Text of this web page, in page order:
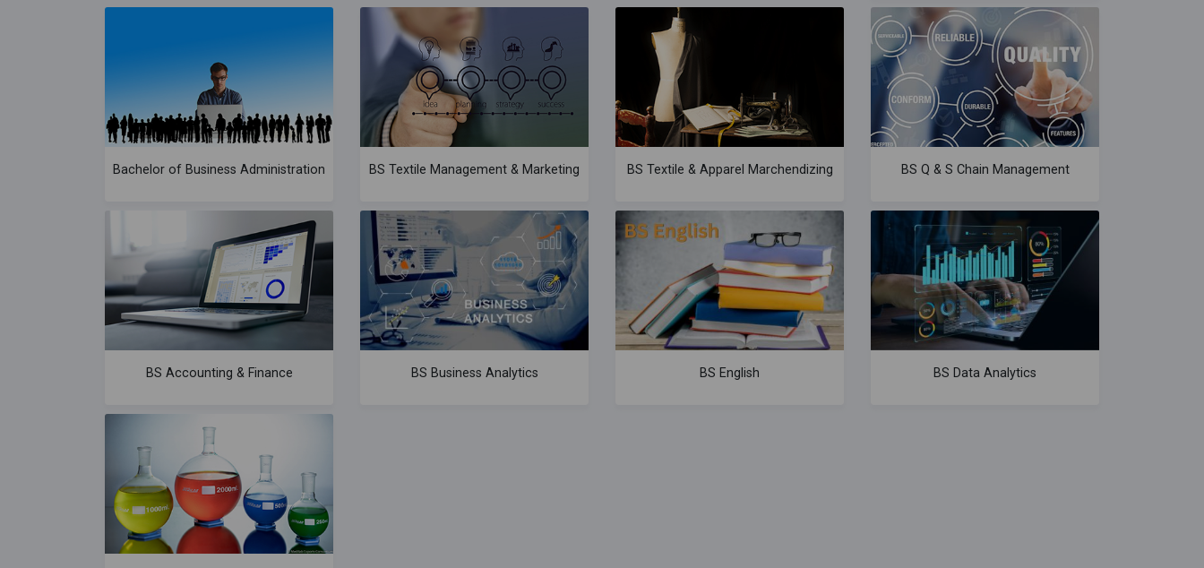
Bachelor of Business Administration BS Textile Management & Marketing BS Textile & Apparel Marchendizing BS Q & S Chain Management
BS Accounting & Finance BS Business Analytics BS English BS Data Analytics